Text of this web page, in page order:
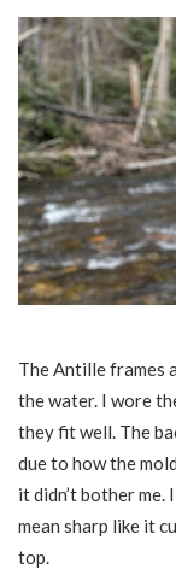
The Antille frames
the water. I wore
they fit well. The
due to how the
it didn’t bother
mean sharp like it
top.